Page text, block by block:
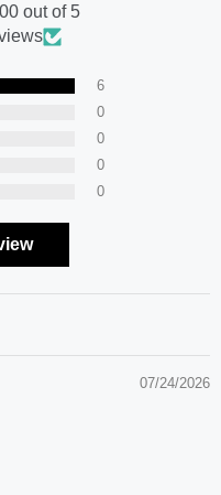
out of 5
6
0
0
0
0
07/24/2026